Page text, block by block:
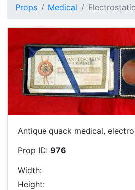
Props Medical
Antique quack medical,
Prop ID: 976
Width:
Height: